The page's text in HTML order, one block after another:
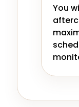
You